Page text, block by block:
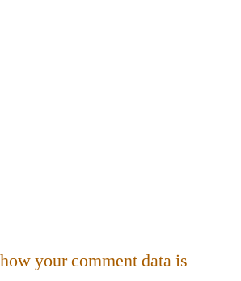
your comment data is